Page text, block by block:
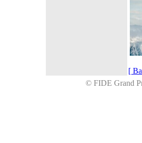
[
© FIDE Grand